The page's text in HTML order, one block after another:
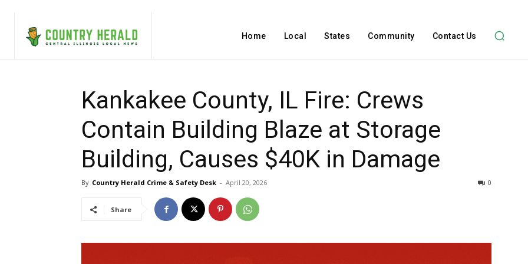
Home Local States Community Contact Us
Kankakee County, IL Fire: Crews
Contain Building Blaze at Storage
Building, Causes $40K in Damage
By Country Herald Crime & Safety Desk - April 20, 2026 0
Share